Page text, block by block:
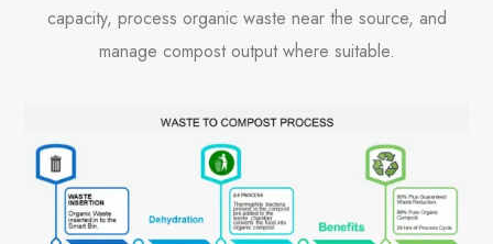
capacity, process organic waste near the source, and
manage compost output where suitable.